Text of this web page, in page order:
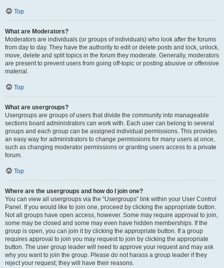
Top
What are Moderators?
Moderators are individuals (or groups of individuals) who look after the forums
from day to day. They have the authority to edit or delete posts and lock, unlock,
move, delete and split topics in the forum they moderate. Generally, moderators
are present to prevent users from going off-topic or posting abusive or offensive
material.
Top
What are usergroups?
Usergroups are groups of users that divide the community into manageable
sections board administrators can work with. Each user can belong to several
groups and each group can be assigned individual permissions. This provides
an easy way for administrators to change permissions for many users at once,
such as changing moderator permissions or granting users access to a private
forum.
Top
Where are the usergroups and how do I join one?
You can view all usergroups via the “Usergroups” link within your User Control
Panel. If you would like to join one, proceed by clicking the appropriate button.
Not all groups have open access, however. Some may require approval to join,
some may be closed and some may even have hidden memberships. If the
group is open, you can join it by clicking the appropriate button. If a group
requires approval to join you may request to join by clicking the appropriate
button. The user group leader will need to approve your request and may ask
why you want to join the group. Please do not harass a group leader if they
reject your request; they will have their reasons.